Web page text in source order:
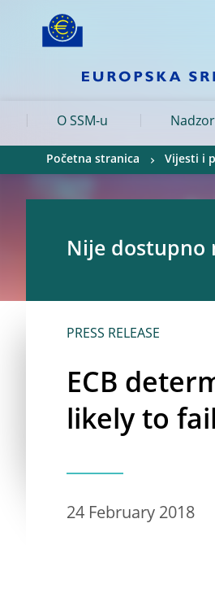
Skip to:
O SSM-u
Početna stranica Vijesti i
Nije dostupno
PRESS RELEASE
ECB
likely to fail
24 February 2018